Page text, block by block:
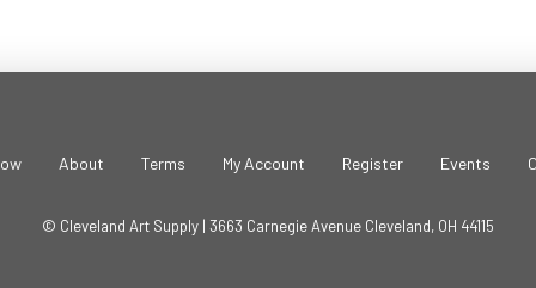
About Terms My Account Register Events
© Cleveland Art Supply | 3663 Carnegie Avenue Cleveland, OH 44115